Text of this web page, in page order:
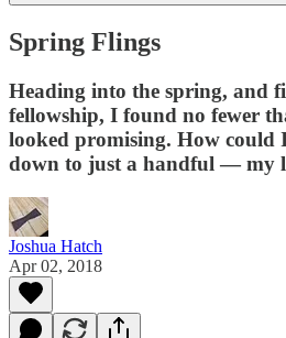
Spring Flings
Heading into the spring, and
fellowship, I found no fewer
looked promising. How could
down to just a handful — my
Joshua Hatch
Apr 02, 2018